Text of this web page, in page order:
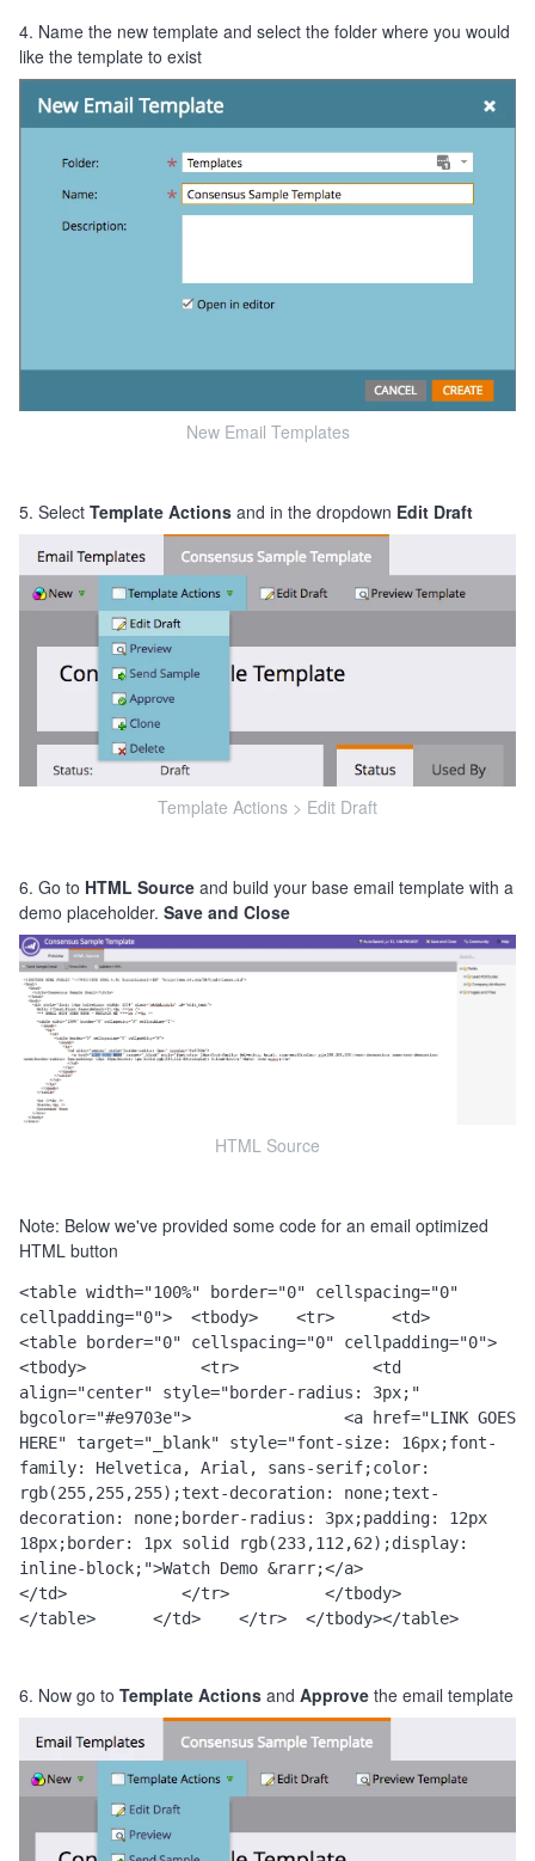
4. Name the new template and select the folder where you would
like the template to exist
New Email Templates
5. Select Template Actions and in the dropdown Edit Draft
Template Actions > Edit Draft
6. Go to HTML Source and build your base email template with a
demo placeholder. Save and Close
HTML Source
Note: Below we've provided some code for an email optimized
HTML button
<table width="100%" border="0" cellspacing="0"
cellpadding="0">  <tbody>    <tr>      <td>
<table border="0" cellspacing="0" cellpadding="0">
<tbody>            <tr>              <td
align="center" style="border-radius: 3px;"
bgcolor="#e9703e">                <a href="LINK GOES
HERE" target="_blank" style="font-size: 16px;font-
family: Helvetica, Arial, sans-serif;color:
rgb(255,255,255);text-decoration: none;text-
decoration: none;border-radius: 3px;padding: 12px
18px;border: 1px solid rgb(233,112,62);display:
inline-block;">Watch Demo &rarr;</a>
</td>            </tr>          </tbody>
</table>      </td>    </tr>  </tbody></table>
6. Now go to Template Actions and Approve the email template